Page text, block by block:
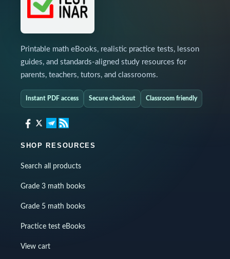
Printable math eBooks, realistic practice tests, lesson
guides, and standards-aligned study resources for
parents, teachers, tutors, and classrooms.
Instant PDF access Secure checkout Classroom friendly
SHOP RESOURCES
Search all products
Grade 3 math books
Grade 5 math books
Practice test eBooks
View cart